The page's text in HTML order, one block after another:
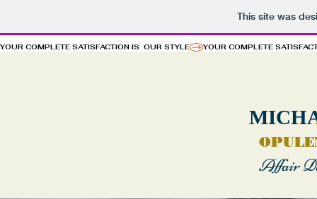
This site was
YOUR COMPLETE SATISFACTION IS  OUR STYLE
Affair